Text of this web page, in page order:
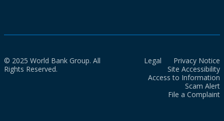
© 2025 World Bank Group. All
Rights Reserved.
Legal
Privacy Notice
Site Accessibility
Access to Information
Scam Alert
File a Complaint